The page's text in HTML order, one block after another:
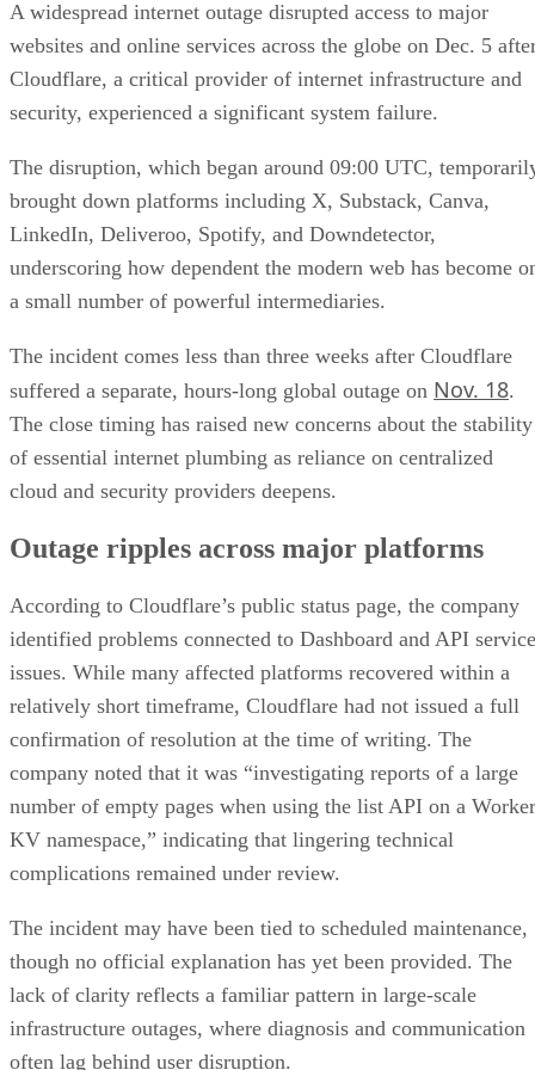
A widespread internet outage disrupted access to major
websites and online services across the globe on Dec. 5
Cloudflare, a critical provider of internet infrastructure and
security, experienced a significant system failure.
The disruption, which began around 09:00 UTC,
brought down platforms including X, Substack, Canva,
LinkedIn, Deliveroo, Spotify, and Downdetector,
underscoring how dependent the modern web has become
a small number of powerful intermediaries.
The incident comes less than three weeks after Cloudflare
suffered a separate, hours-long global outage on Nov. 18.
The close timing has raised new concerns about the stability
of essential internet plumbing as reliance on centralized
cloud and security providers deepens.
Outage ripples across major platforms
According to Cloudflare’s public status page, the company
identified problems connected to Dashboard and API service
issues. While many affected platforms recovered within a
relatively short timeframe, Cloudflare had not issued a full
confirmation of resolution at the time of writing. The
company noted that it was “investigating reports of a large
number of empty pages when using the list API on a
KV namespace,” indicating that lingering technical
complications remained under review.
The incident may have been tied to scheduled maintenance,
though no official explanation has yet been provided. The
lack of clarity reflects a familiar pattern in large-scale
infrastructure outages, where diagnosis and communication
often lag behind user disruption.